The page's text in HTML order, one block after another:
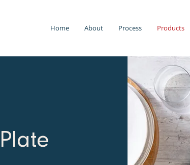
Home About Process Products